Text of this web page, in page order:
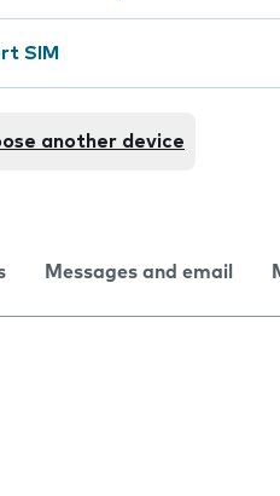
SIM
another device
Messages and email